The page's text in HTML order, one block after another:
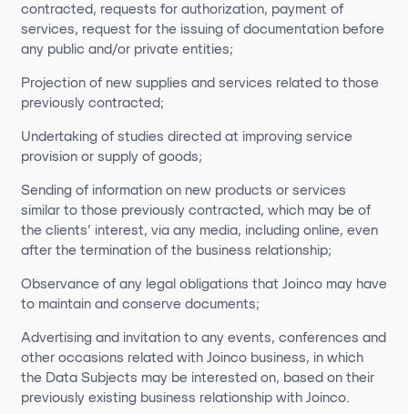
contracted, requests for authorization, payment of
services, request for the issuing of documentation before
any public and/or private entities;
Projection of new supplies and services related to those
previously contracted;
Undertaking of studies directed at improving service
provision or supply of goods;
Sending of information on new products or services
similar to those previously contracted, which may be of
the clients’ interest, via any media, including online, even
after the termination of the business relationship;
Observance of any legal obligations that Joinco may have
to maintain and conserve documents;
Advertising and invitation to any events, conferences and
other occasions related with Joinco business, in which
the Data Subjects may be interested on, based on their
previously existing business relationship with Joinco.